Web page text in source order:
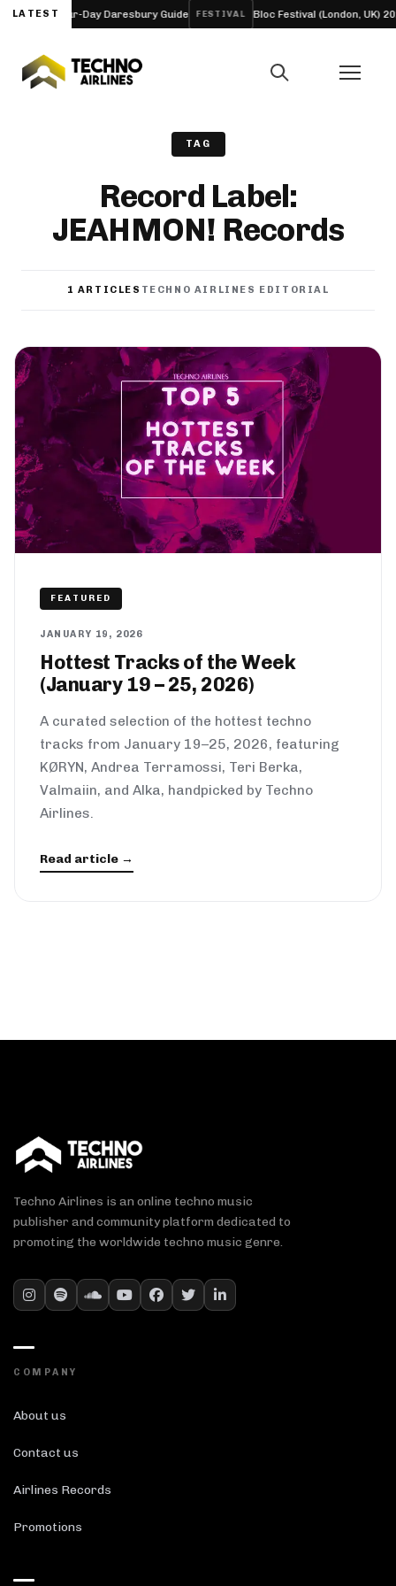
LATEST
and Four-Day Daresbury Guide FESTIVAL Bloc Festival (London, UK) 2027
TAG
Record Label:
JEAHMON! Records
1 ARTICLES TECHNO AIRLINES EDITORIAL
FEATURED
JANUARY 19, 2026
Hottest Tracks of the Week
(January 19 – 25, 2026)
A curated selection of the hottest techno
tracks from January 19–25, 2026, featuring
KØRYN, Andrea Terramossi, Teri Berka,
Valmaiin, and Alka, handpicked by Techno
Airlines.
Read article →
Techno Airlines is an online techno music
publisher and community platform dedicated to
promoting the worldwide techno music genre.
COMPANY
About us
Contact us
Airlines Records
Promotions